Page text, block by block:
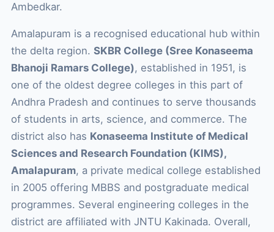
Ambedkar.
Amalapuram is a recognised educational hub within
the delta region. SKBR College (Sree Konaseema
Bhanoji Ramars College), established in 1951, is
one of the oldest degree colleges in this part of
Andhra Pradesh and continues to serve thousands
of students in arts, science, and commerce. The
district also has Konaseema Institute of Medical
Sciences and Research Foundation (KIMS),
Amalapuram, a private medical college established
in 2005 offering MBBS and postgraduate medical
programmes. Several engineering colleges in the
district are affiliated with JNTU Kakinada. Overall,